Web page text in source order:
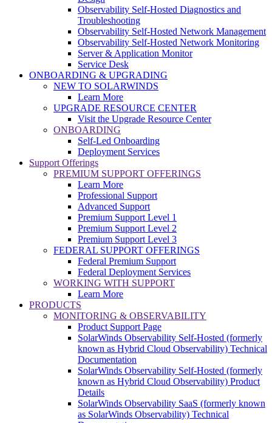
Observability Self-Hosted Diagnostics and
Troubleshooting
Observability Self-Hosted Network Management
Observability Self-Hosted Network Monitoring
Server & Application Monitor
Service Desk
ONBOARDING & UPGRADING
NEW TO SOLARWINDS
Learn More
UPGRADE RESOURCE CENTER
Visit the Upgrade Resource Center
ONBOARDING
Self-Led Onboarding
Deployment Services
Support Offerings
PREMIUM SUPPORT OFFERINGS
Learn More
Professional Support
Advanced Support
Premium Support Level 1
Premium Support Level 2
Premium Support Level 3
FEDERAL SUPPORT OFFERINGS
Federal Premium Support
Federal Deployment Services
WORKING WITH SUPPORT
Learn More
PRODUCTS
MONITORING & OBSERVABILITY
Product Support Page
SolarWinds Observability Self-Hosted (formerly
known as Hybrid Cloud Observability) Technical
Documentation
SolarWinds Observability Self-Hosted (formerly
known as Hybrid Cloud Observability) Product
Details
SolarWinds Observability SaaS (formerly known
as SolarWinds Observability) Technical